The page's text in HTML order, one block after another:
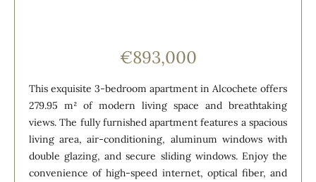
€893,000
This exquisite 3-bedroom apartment in Alcochete offers
279.95 m² of modern living space and breathtaking
views. The fully furnished apartment features a spacious
living area, air-conditioning, aluminum windows with
double glazing, and secure sliding windows. Enjoy the
convenience of high-speed internet, optical fiber, and